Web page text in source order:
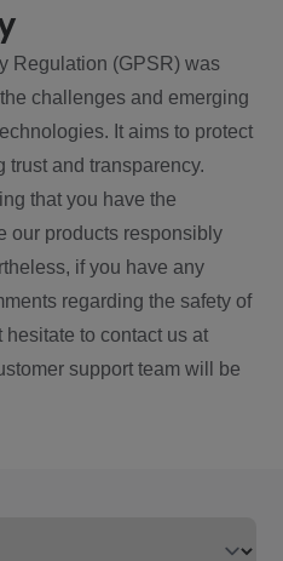
Regulation (GPSR) was
challenges and emerging
It aims to protect
trust and transparency.
that you have the
our products responsibly
if you have any
regarding the safety of
to contact us at
support team will be